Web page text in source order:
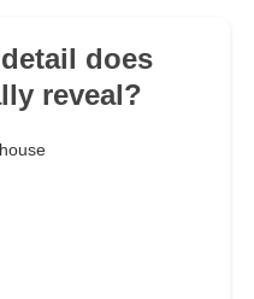
does
reveal?